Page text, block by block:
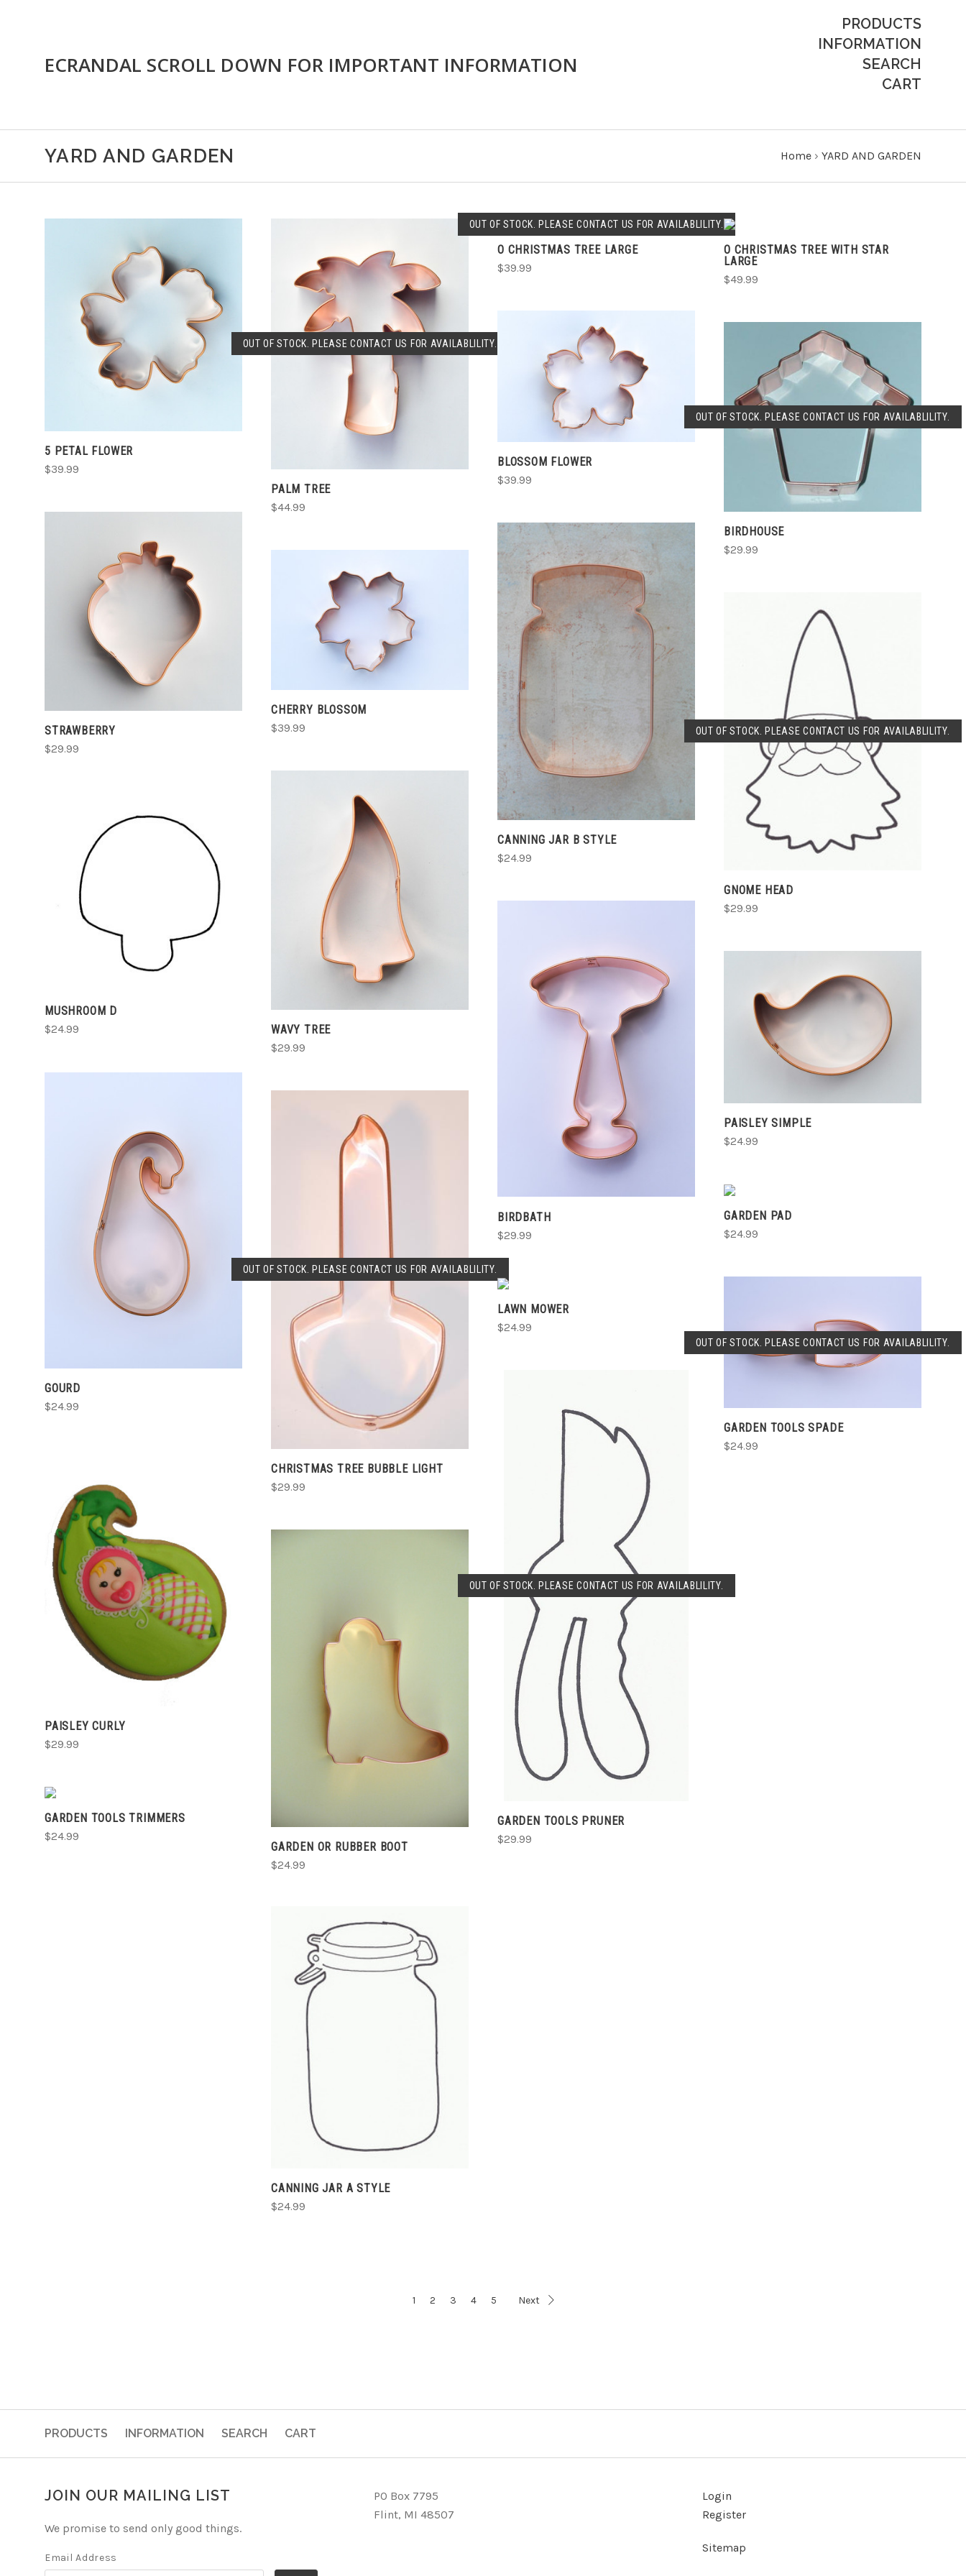
ECRANDAL SCROLL DOWN FOR IMPORTANT INFORMATION
PRODUCTS
INFORMATION
SEARCH
CART
YARD AND GARDEN Home › YARD AND GARDEN
CHOOSE OPTIONS
COMPARE
5 PETAL FLOWER
$39.99
OUT OF STOCK. PLEASE CONTACT US FOR AVAILABLILITY.
SOLD OUT
COMPARE
PALM TREE
$44.99
OUT OF STOCK. PLEASE CONTACT US FOR AVAILABLILITY.
SOLD OUT
COMPARE
O CHRISTMAS TREE LARGE
$39.99
COMPARE
O CHRISTMAS TREE WITH STAR
LARGE
$49.99
CHOOSE OPTIONS
STRAWBERRY
$29.99
CHOOSE OPTIONS
COMPARE
CHERRY BLOSSOM
$39.99
CHOOSE OPTIONS
COMPARE
BLOSSOM FLOWER
$39.99
OUT OF STOCK. PLEASE CONTACT US FOR AVAILABLILITY.
SOLD OUT
BIRDHOUSE
$29.99
MUSHROOM D
$24.99
CHOOSE OPTIONS
WAVY TREE
$29.99
CHOOSE OPTIONS
COMPARE
CANNING JAR B STYLE
$24.99
OUT OF STOCK. PLEASE CONTACT US FOR AVAILABLILITY.
SOLD OUT
COMPARE
GNOME HEAD
$29.99
CHOOSE OPTIONS
GOURD
$24.99
OUT OF STOCK. PLEASE CONTACT US FOR AVAILABLILITY.
SOLD OUT
COMPARE
CHRISTMAS TREE BUBBLE LIGHT
$29.99
ADD TO CART
COMPARE
BIRDBATH
$29.99
CHOOSE OPTIONS
PAISLEY SIMPLE
$24.99
CHOOSE OPTIONS
COMPARE
PAISLEY CURLY
$29.99
CHOOSE OPTIONS
COMPARE
GARDEN OR RUBBER BOOT
$24.99
LAWN MOWER
$24.99
GARDEN PAD
$24.99
COMPARE
GARDEN TOOLS TRIMMERS
$24.99
CANNING JAR A STYLE
$24.99
OUT OF STOCK. PLEASE CONTACT US FOR AVAILABLILITY.
SOLD OUT
COMPARE
GARDEN TOOLS PRUNER
$29.99
OUT OF STOCK. PLEASE CONTACT US FOR AVAILABLILITY.
SOLD OUT
COMPARE
GARDEN TOOLS SPADE
$24.99
1 2 3 4 5 Next
PRODUCTS INFORMATION SEARCH CART
JOIN OUR MAILING LIST
We promise to send only good things.
Email Address
PO Box 7795
Flint, MI 48507
Login
Register
Sitemap